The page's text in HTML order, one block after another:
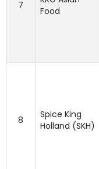
7
Food
8
Spice King
Holland (SKH)